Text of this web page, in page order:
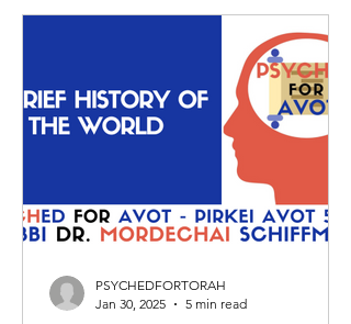
PSYCHEDFORTORAH
Jan 30, 2025
5 min read